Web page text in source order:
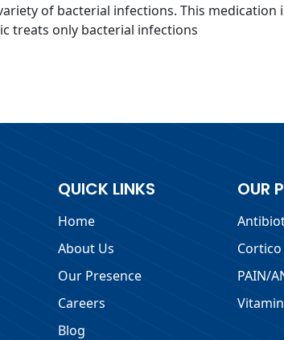
of bacterial infections. This
treats only bacterial infections
QUICK LINKS
Home
About Us
Our Presence
Careers
Blog
OUR
PAIN/